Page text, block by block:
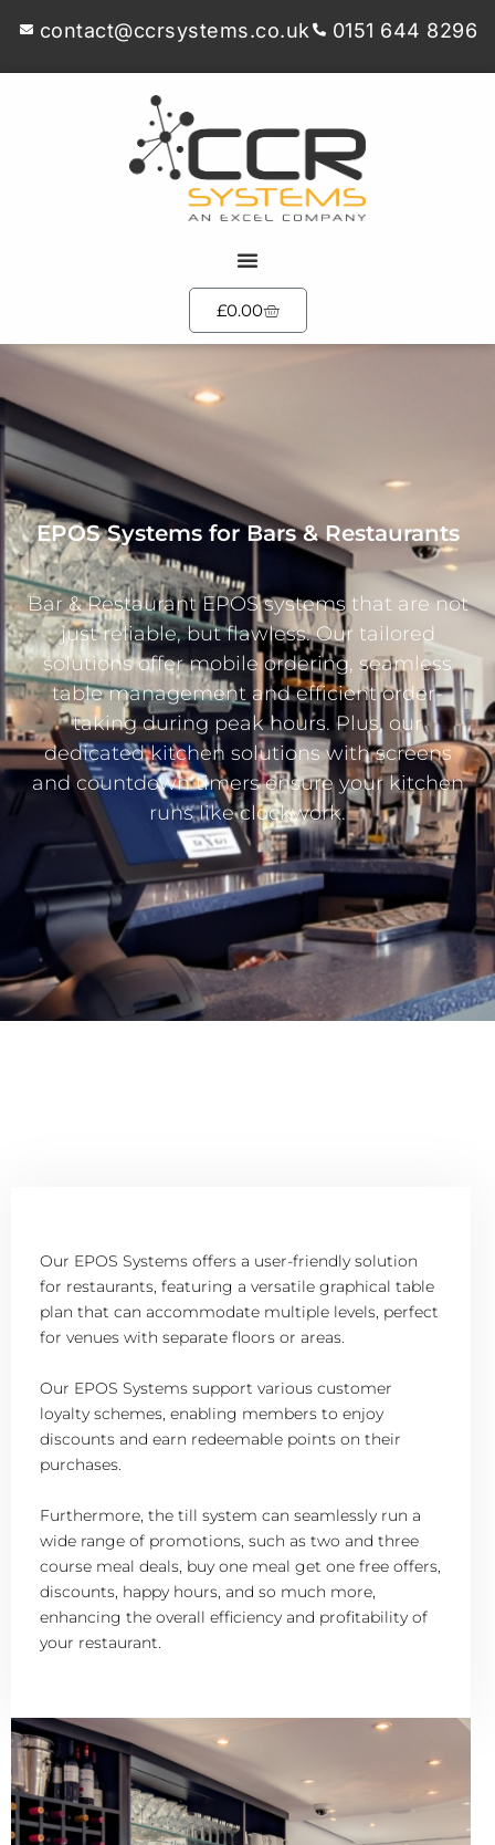
contact@ccrsystems.co.uk 0151 644 8296
£0.00
EPOS Systems for Bars & Restaurants
Bar & Restaurant EPOS systems that are not
just reliable, but flawless. Our tailored
solutions offer mobile ordering, seamless
table management and efficient order-
taking during peak hours. Plus, our
dedicated kitchen solutions with screens
and countdown timers ensure your kitchen
runs like clockwork.
Our EPOS Systems offers a user-friendly solution
for restaurants, featuring a versatile graphical table
plan that can accommodate multiple levels, perfect
for venues with separate floors or areas.
Our EPOS Systems support various customer
loyalty schemes, enabling members to enjoy
discounts and earn redeemable points on their
purchases.
Furthermore, the till system can seamlessly run a
wide range of promotions, such as two and three
course meal deals, buy one meal get one free offers,
discounts, happy hours, and so much more,
enhancing the overall efficiency and profitability of
your restaurant.